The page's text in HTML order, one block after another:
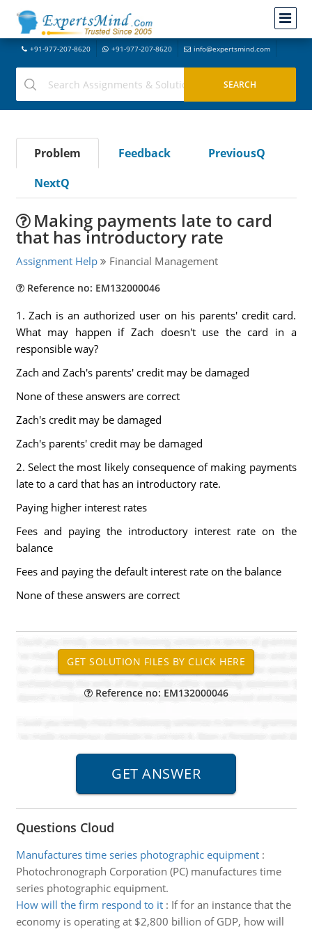
+91-977-207-8620 +91-977-207-8620 info@expertsmind.com
Problem Feedback
PreviousQ
NextQ
Making payments late to card
that has introductory rate
Assignment Help Financial Management
Reference no: EM132000046
1. Zach is an authorized user on his parents' credit card.
What may happen if Zach doesn't use the card in a
responsible way?
Zach and Zach's parents' credit may be damaged
None of these answers are correct
Zach's credit may be damaged
Zach's parents' credit may be damaged
2. Select the most likely consequence of making payments
late to a card that has an introductory rate.
Paying higher interest rates
Fees and paying the introductory interest rate on the
balance
Fees and paying the default interest rate on the balance
None of these answers are correct
Reference no: EM132000046
Questions Cloud
Manufactures time series photographic equipment:
Photochronograph Corporation (PC) manufactures time
series photographic equipment.
How will the firm respond to it: If for an instance that the
economy is operating at $2,800 billion of GDP, how will